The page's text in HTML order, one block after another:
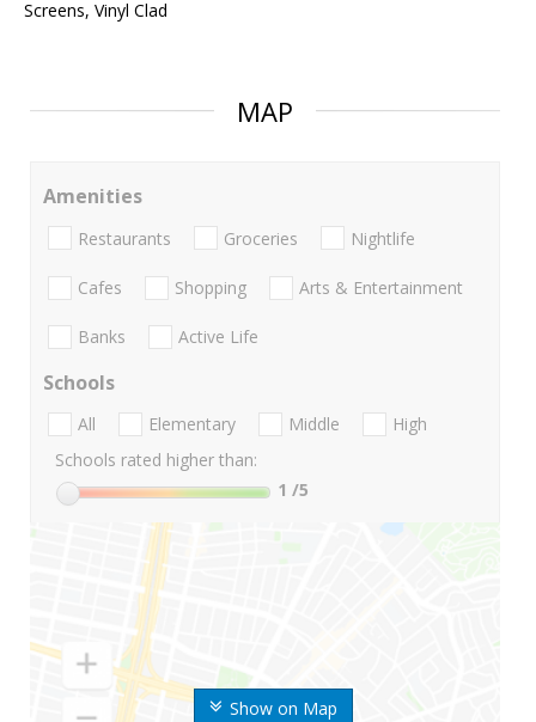
Screens, Vinyl Clad
MAP
Show on Map
Amenities
Restaurants Groceries Nightlife
Cafes Shopping Arts & Entertainment
Banks Active Life
Schools
All Elementary Middle
High
Schools rated higher than:
1 /5